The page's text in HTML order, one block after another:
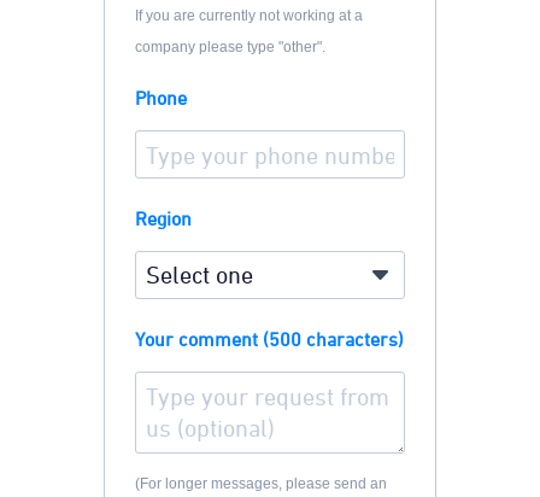
If you are currently not working at a
company please type "other".
Phone
Region
Your comment (500 characters)
(For longer messages, please send an